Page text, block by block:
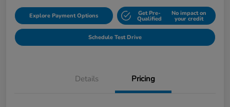
Explore Payment Options Get Pre-
Qualified
No impact on
your credit
Schedule Test Drive
Details Pricing